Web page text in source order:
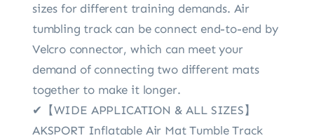
sizes for different training demands. Air
tumbling track can be connect end-to-end by
Velcro connector, which can meet your
demand of connecting two different mats
together to make it longer.
✔【WIDE APPLICATION & ALL SIZES】
AKSPORT Inflatable Air Mat Tumble Track